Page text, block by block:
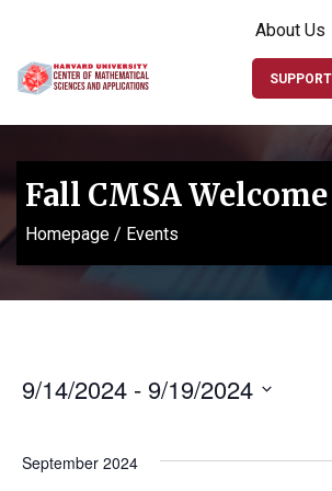
About Us
Fall CMSA
Homepage / Events
9/14/2024 - 9/19/2024
September 2024